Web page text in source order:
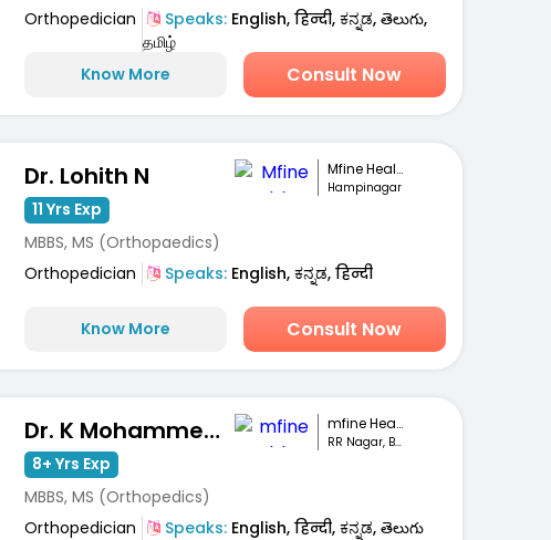
Orthopedician
Speaks:English, हिन्दी, ಕನ್ನಡ, తెలుగు,
தமிழ்
Know More
Consult Now
Dr. Lohith N Mfine Healthcare
Hampinagar
11 Yrs Exp
MBBS, MS (Orthopaedics)
Orthopedician
Speaks:English, ಕನ್ನಡ, हिन्दी
Know More Consult Now
Dr. K Mohammed Idrees mfine Healthcare
RR Nagar, Bengaluru
8+ Yrs Exp
MBBS, MS (Orthopedics)
Orthopedician
Speaks:English, हिन्दी, ಕನ್ನಡ, తెలుగు